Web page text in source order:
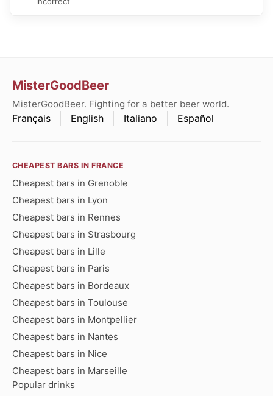
MisterGoodBeer
MisterGoodBeer. Fighting for a better beer world.
Français English Italiano Español
CHEAPEST BARS IN FRANCE
Cheapest bars in Grenoble
Cheapest bars in Lyon
Cheapest bars in Rennes
Cheapest bars in Strasbourg
Cheapest bars in Lille
Cheapest bars in Paris
Cheapest bars in Bordeaux
Cheapest bars in Toulouse
Cheapest bars in Montpellier
Cheapest bars in Nantes
Cheapest bars in Nice
Cheapest bars in Marseille
Popular drinks